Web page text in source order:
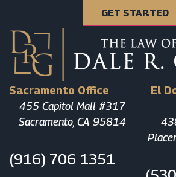
Sacramento Office
455 Capitol Mall #317
Sacramento, CA 95814
(916) 706 1351
El